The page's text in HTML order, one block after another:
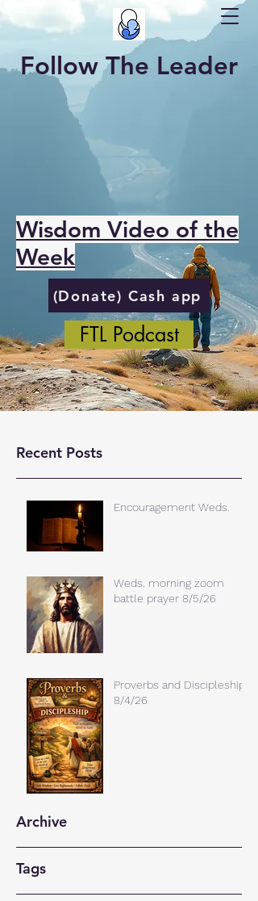
Follow The Leader
Wisdom Video of the
Week
(Donate) Cash app
FTL Podcast
Recent Posts
Encouragement Weds.
Weds. morning zoom
battle prayer 8/5/26
Proverbs and Discipleship
8/4/26
Archive
Tags